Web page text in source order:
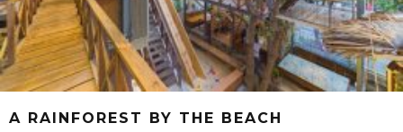
A RAINFOREST BY THE BEACH